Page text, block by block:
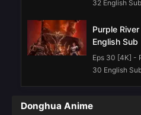
32 English
Purple
English Sub
Eps 30 [4K] -
30 English
English Sub
Donghua Anime